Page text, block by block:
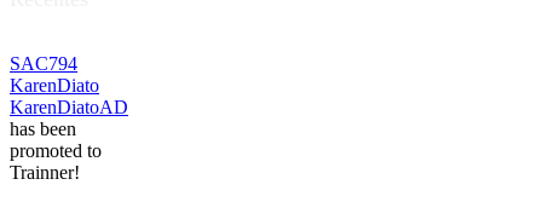
SAC794
KarenDiato
KarenDiatoAD
has been
promoted to
Trainner!